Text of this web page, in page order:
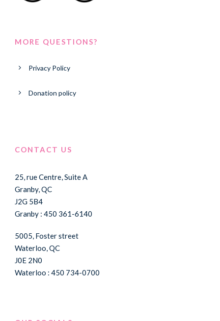
MORE QUESTIONS?
Privacy Policy
Donation policy
CONTACT US
25, rue Centre, Suite A
Granby, QC
J2G 5B4
Granby : 450 361-6140
5005, Foster street
Waterloo, QC
J0E 2N0
Waterloo : 450 734-0700